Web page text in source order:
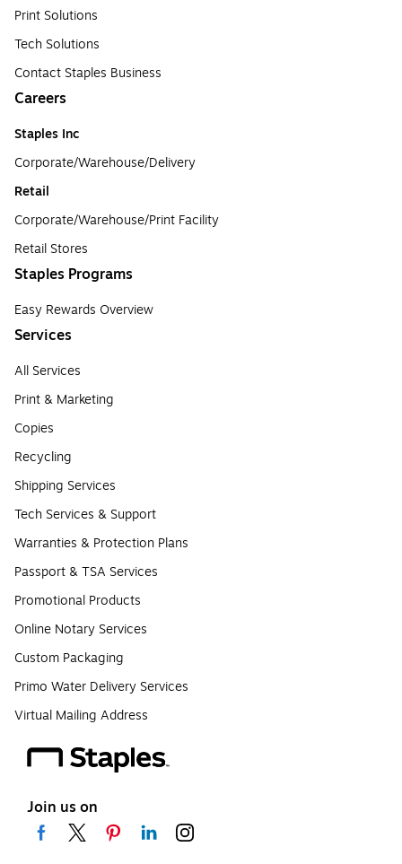
Print Solutions
Tech Solutions
Contact Staples Business
Careers
Staples Inc
Corporate/Warehouse/Delivery
Retail
Corporate/Warehouse/Print Facility
Retail Stores
Staples Programs
Easy Rewards Overview
Services
All Services
Print & Marketing
Copies
Recycling
Shipping Services
Tech Services & Support
Warranties & Protection Plans
Passport & TSA Services
Promotional Products
Online Notary Services
Custom Packaging
Primo Water Delivery Services
Virtual Mailing Address
Join us on